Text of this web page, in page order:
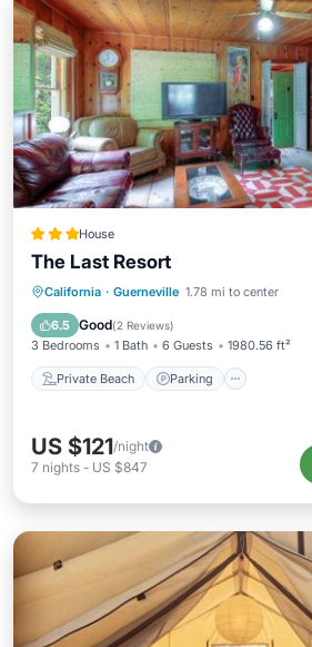
House
The Last Resort
California · Guerneville 1.78 mi to center
6.5 Good(2 Reviews)
3 Bedrooms 1 Bath 6 Guests 1980.56 ft²
Private Beach Parking
Private Beach Parking
Balcony/Terrace
US $121/night
7 nights - US $847